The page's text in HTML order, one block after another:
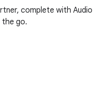
complete with Audio
the go.